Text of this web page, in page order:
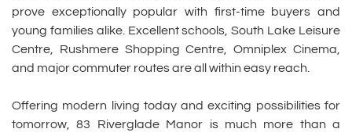
prove exceptionally popular with first-time buyers and
young families alike. Excellent schools, South Lake Leisure
Centre, Rushmere Shopping Centre, Omniplex Cinema,
and major commuter routes are all within easy reach.
Offering modern living today and exciting possibilities for
tomorrow, 83 Riverglade Manor is much more than a